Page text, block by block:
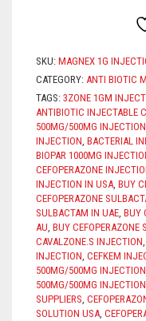
SKU: MAGNEX 1G
CATEGORY: ANTI BIOTIC
TAGS: 3ZONE 1GM
ANTIBIOTIC INJECTABLE
500MG/500MG INJECTION
INJECTION, BACTERIAL
BIOPAR 1000MG
CEFOPERAZONE
INJECTION IN USA, BUY
CEFOPERAZONE
SULBACTAM IN UAE, BUY
AU, BUY
CAVALZONE.S INJECTION,
INJECTION, CEFKEM
500MG/500MG INJECTION
500MG/500MG INJECTION
SUPPLIERS,
SOLUTION USA,